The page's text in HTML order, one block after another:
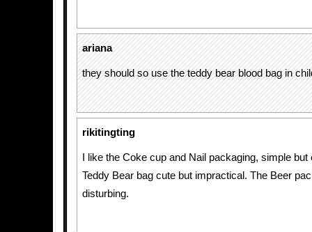
ariana
they should so use the teddy bear blood bag in
rikitingting
I like the Coke cup and Nail packaging, simple
Teddy Bear bag cute but impractical. The Beer
disturbing.